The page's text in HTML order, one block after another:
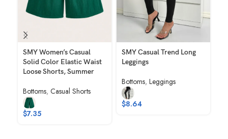
SMY Women’s Casual
Solid Color Elastic Waist
Loose Shorts, Summer
Bottoms, Casual Shorts
$7.35
SMY Casual Trend Long
Leggings
Bottoms, Leggings
$8.64